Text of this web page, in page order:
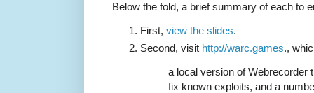
Below the fold, a brief summary of each to
First, view the slides.
Second, visit http://warc.games.,
a local version of Webrecorder
fix known exploits, and a